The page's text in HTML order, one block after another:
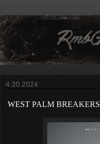
4.20.2024
WEST PALM BREAKERS